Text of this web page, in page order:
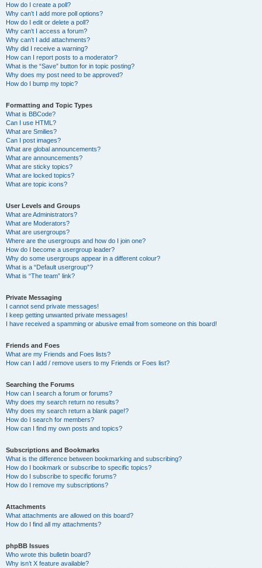
How do I create a poll?
Why can’t I add more poll options?
How do I edit or delete a poll?
Why can’t I access a forum?
Why can’t I add attachments?
Why did I receive a warning?
How can I report posts to a moderator?
What is the “Save” button for in topic posting?
Why does my post need to be approved?
How do I bump my topic?
Formatting and Topic Types
What is BBCode?
Can I use HTML?
What are Smilies?
Can I post images?
What are global announcements?
What are announcements?
What are sticky topics?
What are locked topics?
What are topic icons?
User Levels and Groups
What are Administrators?
What are Moderators?
What are usergroups?
Where are the usergroups and how do I join one?
How do I become a usergroup leader?
Why do some usergroups appear in a different colour?
What is a “Default usergroup”?
What is “The team” link?
Private Messaging
I cannot send private messages!
I keep getting unwanted private messages!
I have received a spamming or abusive email from someone on this board!
Friends and Foes
What are my Friends and Foes lists?
How can I add / remove users to my Friends or Foes list?
Searching the Forums
How can I search a forum or forums?
Why does my search return no results?
Why does my search return a blank page!?
How do I search for members?
How can I find my own posts and topics?
Subscriptions and Bookmarks
What is the difference between bookmarking and subscribing?
How do I bookmark or subscribe to specific topics?
How do I subscribe to specific forums?
How do I remove my subscriptions?
Attachments
What attachments are allowed on this board?
How do I find all my attachments?
phpBB Issues
Who wrote this bulletin board?
Why isn’t X feature available?